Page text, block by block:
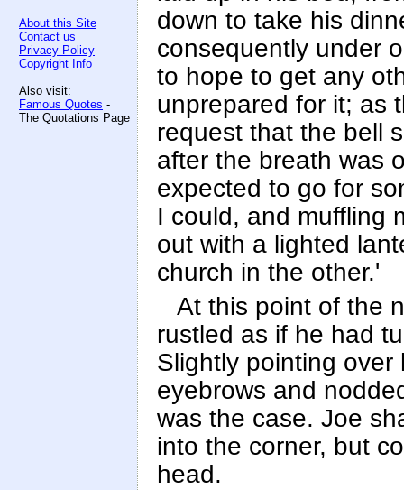
About this Site
Contact us
Privacy Policy
Copyright Info
Also visit:
Famous Quotes -
The Quotations Page
down to take his
consequently under
to hope to get any
unprepared for it; as
request that the bell
after the breath was
expected to go for
I could, and muffling
out with a lighted
church in the other.'
At this point of the
rustled as if he had
Slightly pointing over
eyebrows and
was the case. Joe
into the corner, but
head.